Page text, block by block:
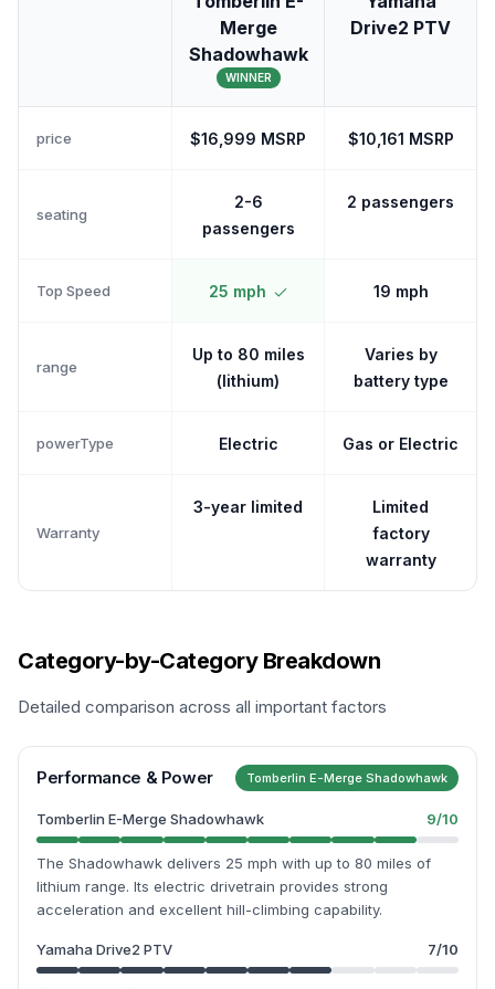
Merge
Shadowhawk
WINNER
Drive2 PTV
price $16,999 MSRP $10,161 MSRP
seating
2-6
passengers
2 passengers
Top Speed 25 mph 19 mph
range
Up to 80 miles
(lithium)
Varies by
battery type
powerType Electric Gas or Electric
Warranty
3-year limited
Limited
factory
warranty
Category-by-Category Breakdown
Detailed comparison across all important factors
Performance & Power Tomberlin E-Merge Shadowhawk
Tomberlin E-Merge Shadowhawk 9/10
The Shadowhawk delivers 25 mph with up to 80 miles of
lithium range. Its electric drivetrain provides strong
acceleration and excellent hill-climbing capability.
Yamaha Drive2 PTV 7/10